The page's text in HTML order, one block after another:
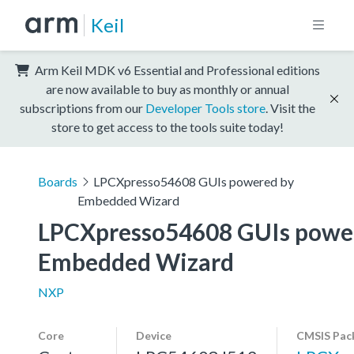
Keil
Arm Keil MDK v6 Essential and Professional editions
are now available to buy as monthly or annual
subscriptions from our Developer Tools store . Visit the
store to get access to the tools suite today!
Boards
LPCXpresso54608 GUIs powered by
Embedded Wizard
LPCXpresso54608 GUIs
Embedded Wizard
NXP
Core Device CMSIS